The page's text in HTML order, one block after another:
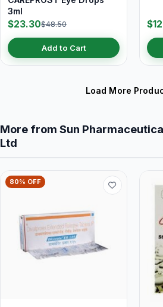
3ml
$23.30$48.50
Add to Cart
Load More
More from Sun
Ltd
80% OFF